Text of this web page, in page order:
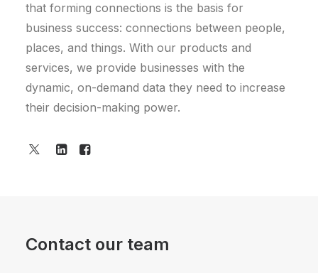
that forming connections is the basis for
business success: connections between people,
places, and things. With our products and
services, we provide businesses with the
dynamic, on-demand data they need to increase
their decision-making power.
Contact our team